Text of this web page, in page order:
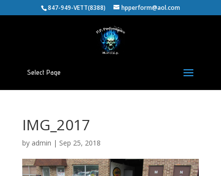
847-949-VETT(8388) hpperform@aol.com
Select Page
IMG_2017
by admin | Sep 25, 2018